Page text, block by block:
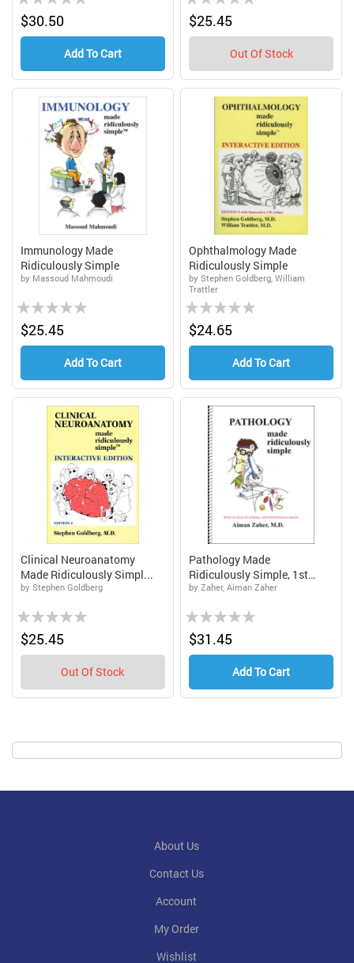
0%$30.50
Add To Cart
0%$25.45
Out Of Stock
Immunology Made
Ridiculously Simple
by Massoud Mahmoudi
Rating:
0%$25.45
Add To Cart
Ophthalmology Made
Ridiculously Simple
by Stephen Goldberg, William
Trattler
Rating:
0%$24.65
Add To Cart
Clinical Neuroanatomy
Made Ridiculously Simpl...
by Stephen Goldberg
Rating:
0%$25.45
Out Of Stock
Pathology Made
Ridiculously Simple, 1st
Editi...
by Zaher, Aiman Zaher
Rating:
0%$31.45
Add To Cart
About Us
Contact Us
Account
My Order
Wishlist